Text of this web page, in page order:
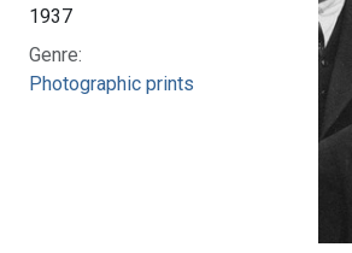
1937
Genre:
Photographic prints